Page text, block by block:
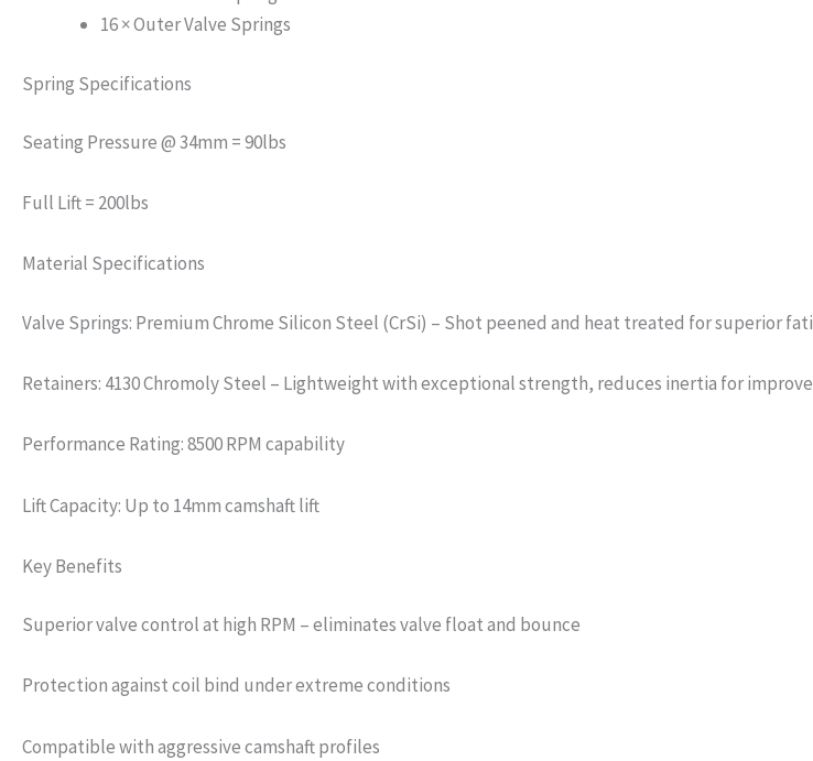
16 × Outer Valve Springs
Spring Specifications
Seating Pressure @ 34mm = 90lbs
Full Lift = 200lbs
Material Specifications
Valve Springs: Premium Chrome Silicon Steel (CrSi) – Shot peened and heat treated for superior
Retainers: 4130 Chromoly Steel – Lightweight with exceptional strength, reduces inertia for
Performance Rating: 8500 RPM capability
Lift Capacity: Up to 14mm camshaft lift
Key Benefits
Superior valve control at high RPM – eliminates valve float and bounce
Protection against coil bind under extreme conditions
Compatible with aggressive camshaft profiles